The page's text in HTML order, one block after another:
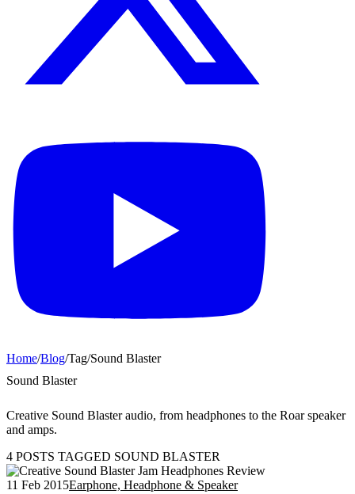
Home/Blog/Tag/Sound Blaster
Sound Blaster
Creative Sound Blaster audio, from headphones to the Roar speaker
and amps.
4 POSTS TAGGED SOUND BLASTER
11 Feb 2015Earphone, Headphone & Speaker